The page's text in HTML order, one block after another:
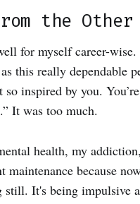
the Other
for myself career-
this really dependable
inspired by you.
It was too much.
health, my
because
It's being impulsive